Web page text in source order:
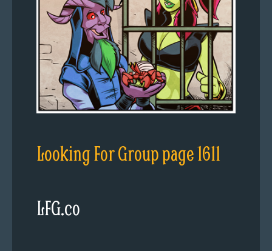
Looking For Group page 1611
LFG.co